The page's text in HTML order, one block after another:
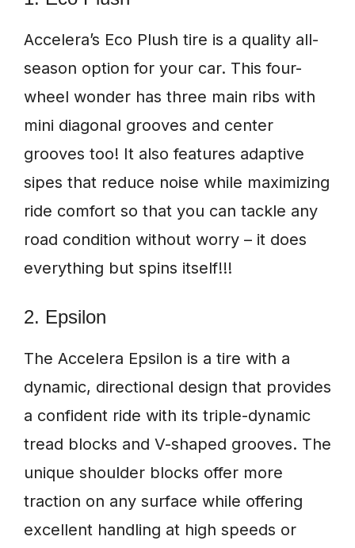
Accelera’s Eco Plush tire is a quality all-
season option for your car. This four-
wheel wonder has three main ribs with
mini diagonal grooves and center
grooves too! It also features adaptive
sipes that reduce noise while maximizing
ride comfort so that you can tackle any
road condition without worry – it does
everything but spins itself!!!
2. Epsilon
The Accelera Epsilon is a tire with a
dynamic, directional design that provides
a confident ride with its triple-dynamic
tread blocks and V-shaped grooves. The
unique shoulder blocks offer more
traction on any surface while offering
excellent handling at high speeds or